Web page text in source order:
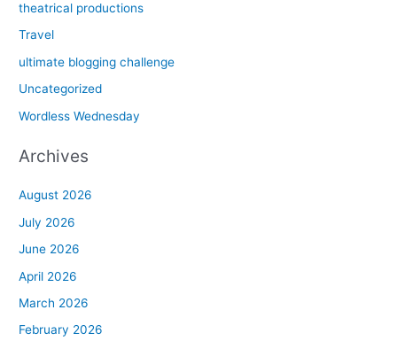
theatrical productions
Travel
ultimate blogging challenge
Uncategorized
Wordless Wednesday
Archives
August 2026
July 2026
June 2026
April 2026
March 2026
February 2026